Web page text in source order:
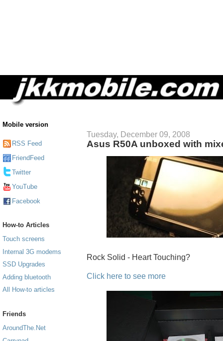
Mobile version
RSS Feed
FriendFeed
Twitter
YouTube
Facebook
How-to Articles
Touch screens
Internal 3G modems
SSD Upgrades
Adding bluetooth
All How-to articles
Friends
AroundThe.Net
Tuesday, December 09, 2008
Asus R50A unboxed with
Rock Solid - Heart Touching?
Click here to see more